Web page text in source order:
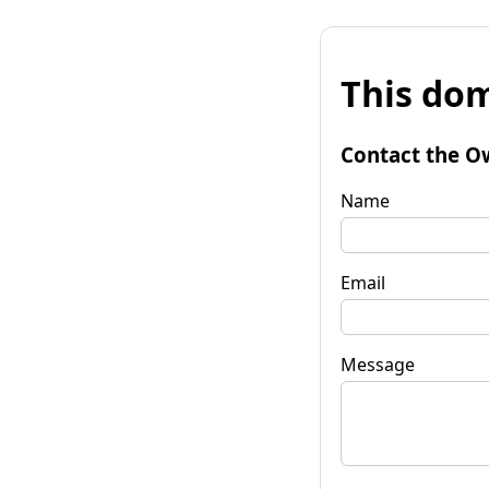
This
Contact the
Name
Email
Message